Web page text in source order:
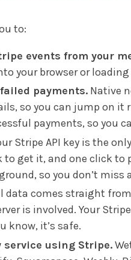
to:
events from your
your browser or
payments. Native
so you can jump on it
payments, so you
Stripe API key is the
to get it, and one click to
so you don’t miss
data comes straight
is involved. Your
know, it’s safe.
service using Stripe.